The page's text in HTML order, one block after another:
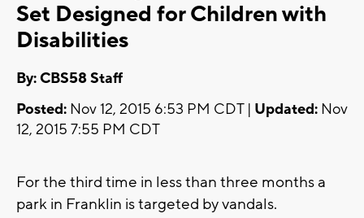
Set Designed for Children with
Disabilities
By: CBS58 Staff
Posted: Nov 12, 2015 6:53 PM CDT | Updated: Nov
12, 2015 7:55 PM CDT
For the third time in less than three months a
park in Franklin is targeted by vandals.